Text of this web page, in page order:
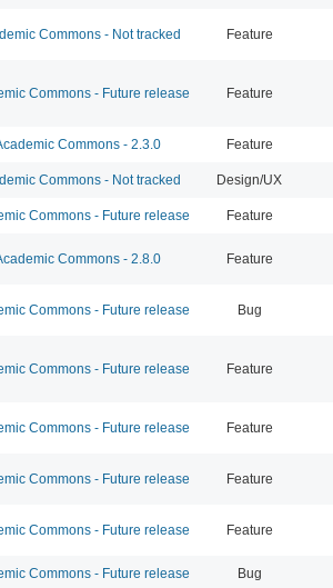
Commons - Not tracked Feature
Commons - Future release Feature
Commons - 2.3.0 Feature
Commons - Not tracked Design/UX
Commons - Future release Feature
Commons - 2.8.0 Feature
Commons - Future release Bug
Commons - Future release Feature
Commons - Future release Feature
Commons - Future release Feature
Commons - Future release Feature
Commons - Future release Bug